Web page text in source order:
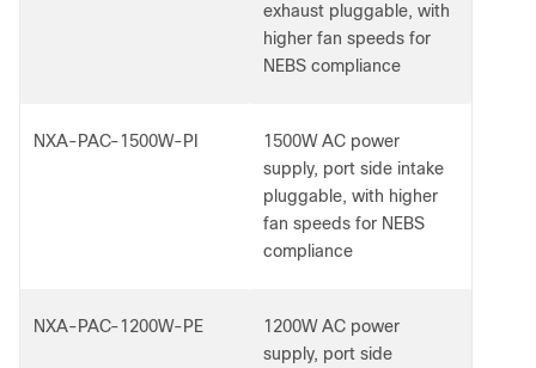
exhaust pluggable, with
higher fan speeds for
NEBS compliance
NXA-PAC-1500W-PI
1500W AC power
supply, port side intake
pluggable, with higher
fan speeds for NEBS
compliance
NXA-PAC-1200W-PE
1200W AC power
supply, port side